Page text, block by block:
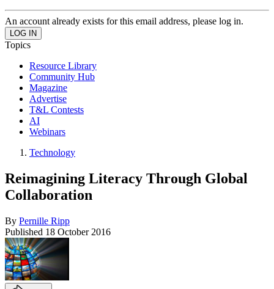
An account already exists for this email address, please log in.
Topics
Resource Library
Community Hub
Magazine
Advertise
T&L Contests
AI
Webinars
Technology
Reimagining Literacy Through Global
Collaboration
By Pernille Ripp
Published 18 October 2016